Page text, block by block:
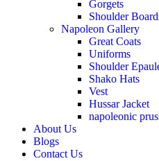
Gorgets
Shoulder
Napoleon Gallery
Great Coats
Uniforms
Shoulder
Shako Hats
Vest
Hussar Jacket
napoleonic
About Us
Blogs
Contact Us